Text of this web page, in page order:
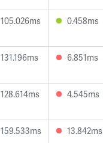
105.026ms 0.458ms
131.196ms 6.851ms
128.614ms 4.545ms
159.533ms 13.842ms